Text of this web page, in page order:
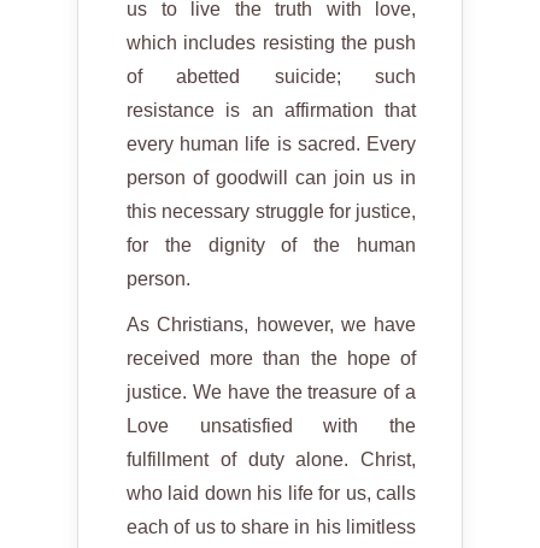
us to live the truth with love,
which includes resisting the push
of abetted suicide; such
resistance is an affirmation that
every human life is sacred. Every
person of goodwill can join us in
this necessary struggle for justice,
for the dignity of the human
person.
As Christians, however, we have
received more than the hope of
justice. We have the treasure of a
Love unsatisfied with the
fulfillment of duty alone. Christ,
who laid down his life for us, calls
each of us to share in his limitless